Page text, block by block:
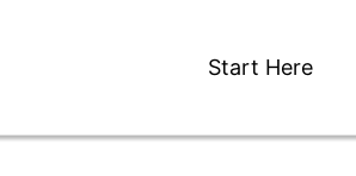
Start Here